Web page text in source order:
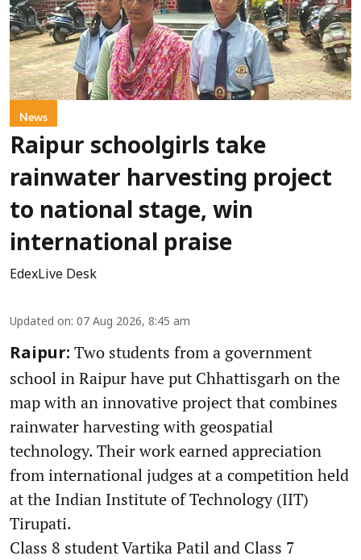
News
Raipur schoolgirls take
rainwater harvesting project
to national stage, win
international praise
EdexLive Desk
Updated on: 07 Aug 2026, 8:45 am
Raipur: Two students from a government
school in Raipur have put Chhattisgarh on the
map with an innovative project that combines
rainwater harvesting with geospatial
technology. Their work earned appreciation
from international judges at a competition held
at the Indian Institute of Technology (IIT)
Tirupati.
Class 8 student Vartika Patil and Class 7